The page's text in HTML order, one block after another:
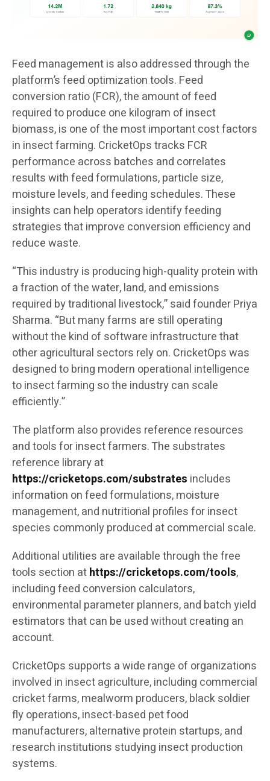
Feed management is also addressed through the
platform’s feed optimization tools. Feed
conversion ratio (FCR), the amount of feed
required to produce one kilogram of insect
biomass, is one of the most important cost factors
in insect farming. CricketOps tracks FCR
performance across batches and correlates
results with feed formulations, particle size,
moisture levels, and feeding schedules. These
insights can help operators identify feeding
strategies that improve conversion efficiency and
reduce waste.
“This industry is producing high-quality protein with
a fraction of the water, land, and emissions
required by traditional livestock,” said founder Priya
Sharma. “But many farms are still operating
without the kind of software infrastructure that
other agricultural sectors rely on. CricketOps was
designed to bring modern operational intelligence
to insect farming so the industry can scale
efficiently.”
The platform also provides reference resources
and tools for insect farmers. The substrates
reference library at
https://cricketops.com/substrates includes
information on feed formulations, moisture
management, and nutritional profiles for insect
species commonly produced at commercial scale.
Additional utilities are available through the free
tools section athttps://cricketops.com/tools,
including feed conversion calculators,
environmental parameter planners, and batch yield
estimators that can be used without creating an
account.
CricketOps supports a wide range of organizations
involved in insect agriculture, including commercial
cricket farms, mealworm producers, black soldier
fly operations, insect-based pet food
manufacturers, alternative protein startups, and
research institutions studying insect production
systems.